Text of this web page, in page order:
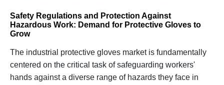
Safety Regulations and Protection Against
Hazardous Work: Demand for Protective Gloves to
Grow
The industrial protective gloves market is fundamentally
centered on the critical task of safeguarding workers'
hands against a diverse range of hazards they face in